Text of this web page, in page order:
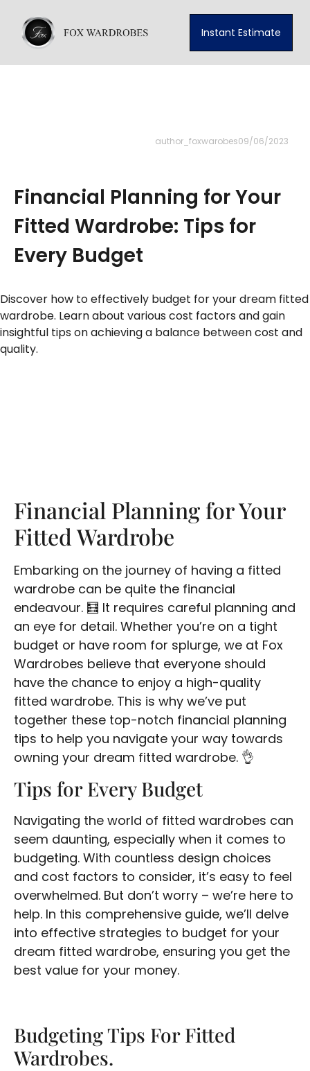
Instant Estimate
author_foxwarobes09/06/2023
Financial Planning for Your
Fitted Wardrobe: Tips for
Every Budget
Discover how to effectively budget for your dream fitted
wardrobe. Learn about various cost factors and gain
insightful tips on achieving a balance between cost and
quality.
Financial Planning for Your
Fitted Wardrobe
Embarking on the journey of having a fitted
wardrobe can be quite the financial
endeavour. 🧮 It requires careful planning and
an eye for detail. Whether you’re on a tight
budget or have room for splurge, we at Fox
Wardrobes believe that everyone should
have the chance to enjoy a high-quality
fitted wardrobe. This is why we’ve put
together these top-notch financial planning
tips to help you navigate your way towards
owning your dream fitted wardrobe. 👌
Tips for Every Budget
Navigating the world of fitted wardrobes can
seem daunting, especially when it comes to
budgeting. With countless design choices
and cost factors to consider, it’s easy to feel
overwhelmed. But don’t worry – we’re here to
help. In this comprehensive guide, we’ll delve
into effective strategies to budget for your
dream fitted wardrobe, ensuring you get the
best value for your money.
Budgeting Tips For Fitted
Wardrobes.